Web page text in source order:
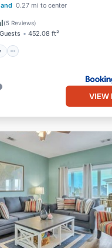
0.27 mi to center
(5 Reviews)
452.08 ft²
View
Air Conditioner
VIEW